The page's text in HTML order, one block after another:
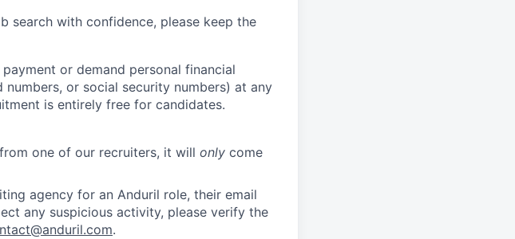
search with confidence, please keep the
or demand personal financial
or social security numbers) at any
is entirely free for candidates.
one of our recruiters, it will only come
agency for an Anduril role, their email
any suspicious activity, please verify the
.